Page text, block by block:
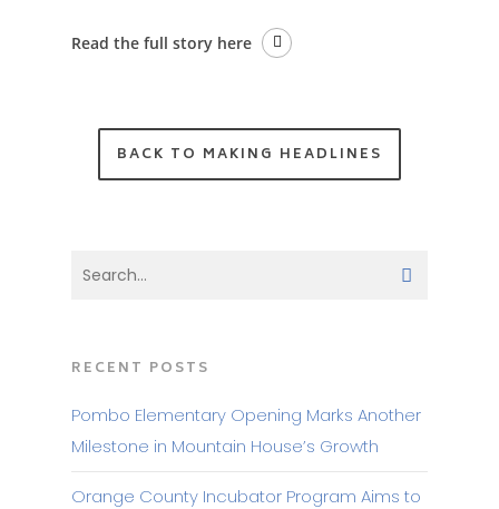
Read the full story here
BACK TO MAKING HEADLINES
RECENT POSTS
Pombo Elementary Opening Marks Another
Milestone in Mountain House’s Growth
Orange County Incubator Program Aims to